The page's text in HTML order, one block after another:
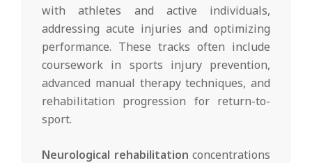
with athletes and active individuals,
addressing acute injuries and optimizing
performance. These tracks often include
coursework in sports injury prevention,
advanced manual therapy techniques, and
rehabilitation progression for return-to-
sport.
Neurological rehabilitation concentrations